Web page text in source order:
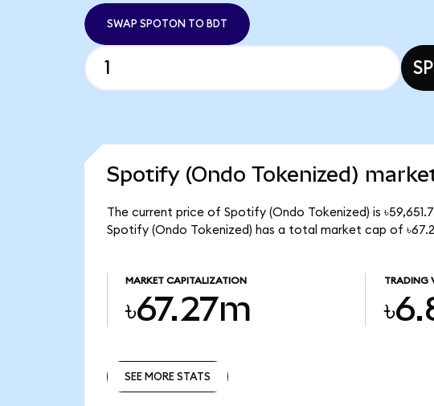
SWAP SPOTON TO BDT
Spotify (Ondo Tokenized)
The current price of Spotify (Ondo Tokenized) is
Spotify (Ondo Tokenized) has a total market cap of
MARKET CAPITALIZATION
৳67.27m
TRADING
SEE MORE STATS